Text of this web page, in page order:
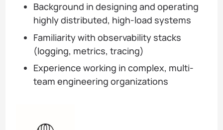
Background in designing and operating
highly distributed, high-load systems
Familiarity with observability stacks
(logging, metrics, tracing)
Experience working in complex, multi-
team engineering organizations